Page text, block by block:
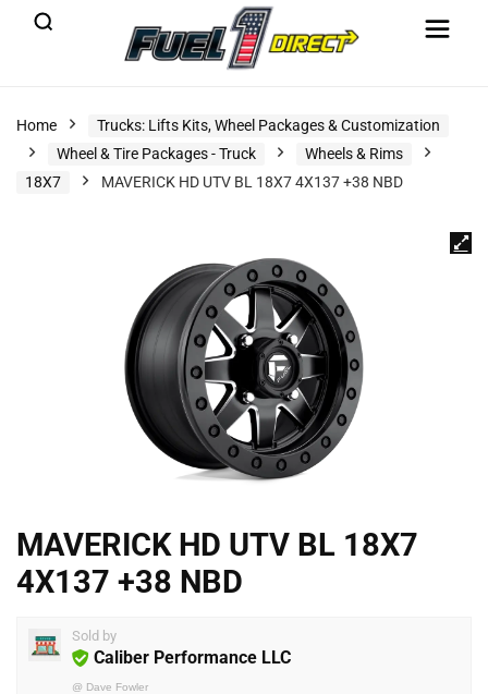
Home
Trucks: Lifts Kits, Wheel Packages & Customization
Wheel & Tire Packages - Truck
Wheels & Rims
18X7
MAVERICK HD UTV BL 18X7 4X137 +38 NBD
MAVERICK HD UTV BL 18X7
4X137 +38 NBD
Sold by
Caliber Performance LLC
@ Dave Fowler